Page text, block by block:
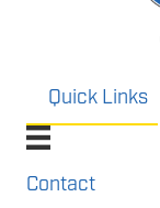
Quick Links
Contact